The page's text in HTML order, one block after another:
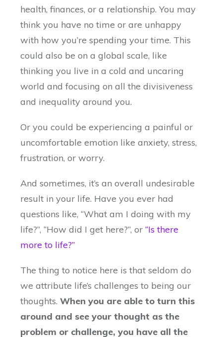
health, finances, or a relationship. You may
think you have no time or are unhappy
with how you’re spending your time. This
could also be on a global scale, like
thinking you live in a cold and uncaring
world and focusing on all the divisiveness
and inequality around you.
Or you could be experiencing a painful or
uncomfortable emotion like anxiety, stress,
frustration, or worry.
And sometimes, it’s an overall undesirable
result in your life. Have you ever had
questions like, “What am I doing with my
life?”, “How did I get here?”, or “Is there
more to life?”
The thing to notice here is that seldom do
we attribute life’s challenges to being our
thoughts. When you are able to turn this
around and see your thought as the
problem or challenge, you have all the